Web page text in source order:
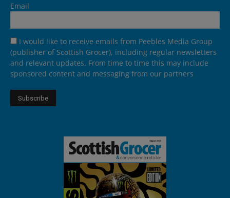
Email
I would like to receive emails from Peebles Media Group
(publisher of Scottish Grocer), including regular newsletters
and relevant updates. From time to time this may include
sponsored content and messaging from our partners